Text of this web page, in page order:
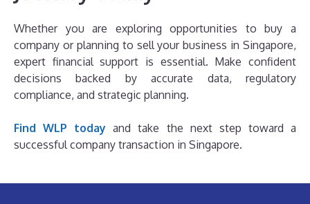
Whether you are exploring opportunities to buy a
company or planning to sell your business in Singapore,
expert financial support is essential. Make confident
decisions backed by accurate data, regulatory
compliance, and strategic planning.
Find WLP today and take the next step toward a
successful company transaction in Singapore.